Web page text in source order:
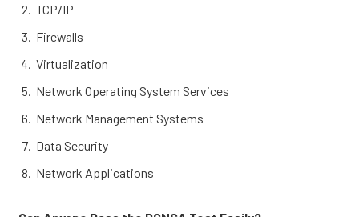
TCP/IP
Firewalls
Virtualization
Network Operating System Services
Network Management Systems
Data Security
Network Applications